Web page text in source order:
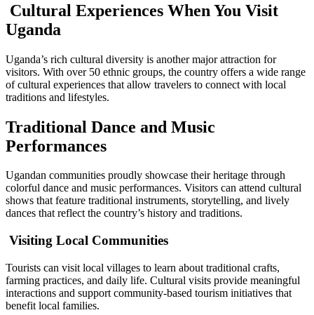
Cultural Experiences When You Visit
Uganda
Uganda’s rich cultural diversity is another major attraction for
visitors. With over 50 ethnic groups, the country offers a wide range
of cultural experiences that allow travelers to connect with local
traditions and lifestyles.
Traditional Dance and Music
Performances
Ugandan communities proudly showcase their heritage through
colorful dance and music performances. Visitors can attend cultural
shows that feature traditional instruments, storytelling, and lively
dances that reflect the country’s history and traditions.
Visiting Local Communities
Tourists can visit local villages to learn about traditional crafts,
farming practices, and daily life. Cultural visits provide meaningful
interactions and support community-based tourism initiatives that
benefit local families.